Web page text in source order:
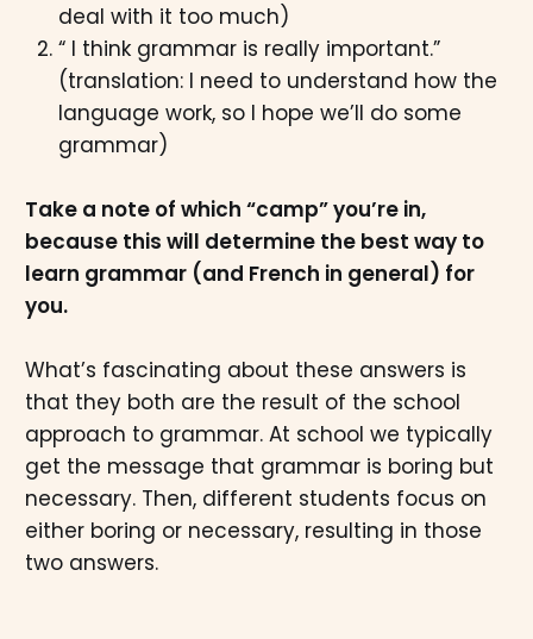
deal with it too much)
“ I think grammar is really important.”
(translation: I need to understand how the
language work, so I hope we’ll do some
grammar)
Take a note of which “camp” you’re in,
because this will determine the best way to
learn grammar (and French in general) for
you.
What’s fascinating about these answers is
that they both are the result of the school
approach to grammar. At school we typically
get the message that grammar is boring but
necessary. Then, different students focus on
either boring or necessary, resulting in those
two answers.